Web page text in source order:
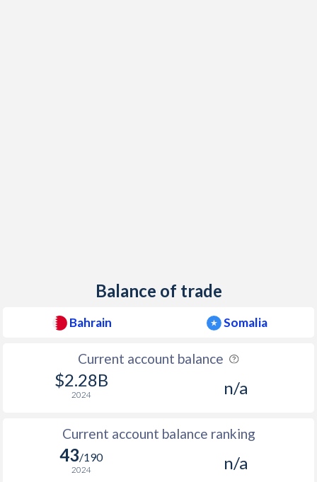
Balance of trade
Bahrain Somalia
Current account balance
$2.28B
2024 n/a
Current account balance ranking
43/190
2024 n/a